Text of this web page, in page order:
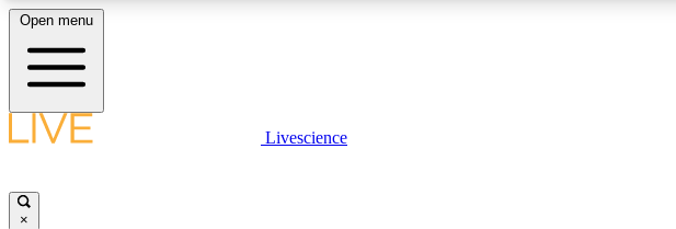
LIVE SCIENCE PLUS
Open menu
Livescience
×